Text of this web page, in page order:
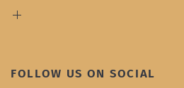
FOLLOW US ON SOCIAL